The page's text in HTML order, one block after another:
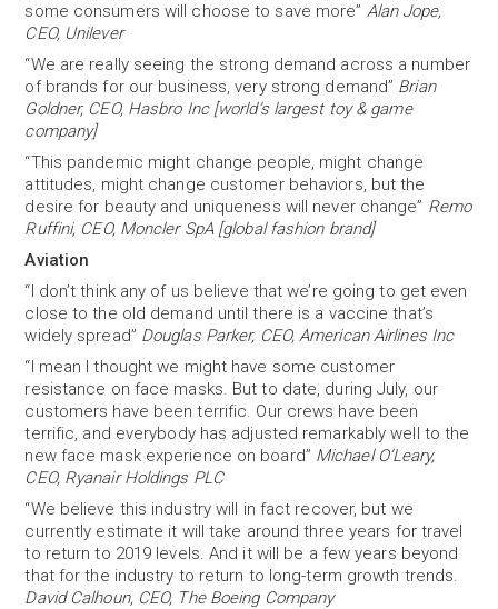
some consumers will choose to save more” Alan Jope,
CEO, Unilever
“We are really seeing the strong demand across a number
of brands for our business, very strong demand” Brian
Goldner, CEO, Hasbro Inc [world’s largest toy & game
company]
“This pandemic might change people, might change
attitudes, might change customer behaviors, but the
desire for beauty and uniqueness will never change” Remo
Ruffini, CEO, Moncler SpA [global fashion brand]
Aviation
“I don’t think any of us believe that we’re going to get even
close to the old demand until there is a vaccine that’s
widely spread” Douglas Parker, CEO, American Airlines Inc
“I mean I thought we might have some customer
resistance on face masks. But to date, during July, our
customers have been terrific. Our crews have been
terrific, and everybody has adjusted remarkably well to the
new face mask experience on board” Michael O’Leary,
CEO, Ryanair Holdings PLC
“We believe this industry will in fact recover, but we
currently estimate it will take around three years for travel
to return to 2019 levels. And it will be a few years beyond
that for the industry to return to long-term growth trends.
David Calhoun, CEO, The Boeing Company